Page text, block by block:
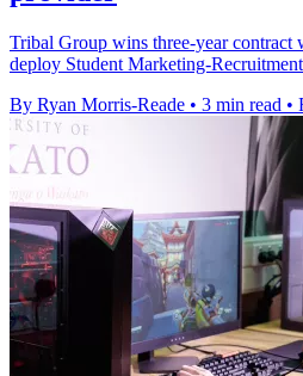
Tribal Group wins three-year
deploy Student Marketing-
By Ryan Morris-Reade • 3 min read •